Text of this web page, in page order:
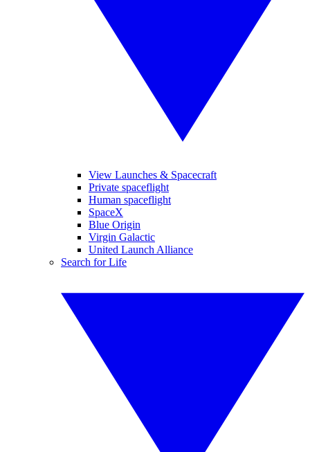
View Launches & Spacecraft
Private spaceflight
Human spaceflight
SpaceX
Blue Origin
Virgin Galactic
United Launch Alliance
Search for Life